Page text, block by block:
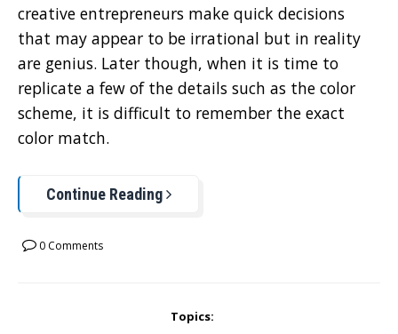
creative entrepreneurs make quick decisions
that may appear to be irrational but in reality
are genius. Later though, when it is time to
replicate a few of the details such as the color
scheme, it is difficult to remember the exact
color match.
Continue Reading
0 Comments
Topics: